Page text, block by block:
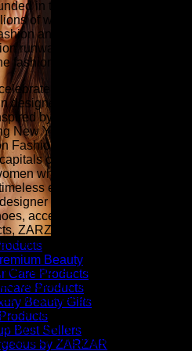
Beauty
Care Products
Products
Beauty Gifts
Best Sellers
by ZARZAR
in the year 2003 and is the
of women that love to shop
and women's luxury
runways of New York,
fashion capitals of the world).
modern luxury by
designer fashion, beauty, and
by the sophistication and
New York Fashion Week,
Fashion Week, and Milan
of the world), our
who appreciate
elegance, and
clothing and luxury
accessories, fragrances,
ZARZAR FASHION is your
effortless sophistication.
features luxury fashion
occasion, from everyday
for special events. Explore
designer denim, cashmere
lingerie (balconette bras,
bras, panties, etc.),